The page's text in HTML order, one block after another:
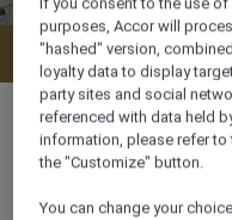
34 m²
purposes, Accor will
"hashed" version,
loyalty data to display
party sites and social
referenced with data held
information, please refer
the "Customize" button.
You can change your